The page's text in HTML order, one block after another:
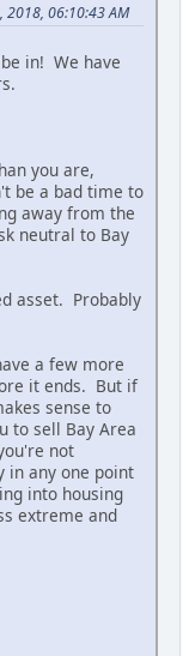
2018, 06:10:43 AM
in! We have
you are,
be a bad time to
away from the
neutral to Bay
asset. Probably
a few more
it ends. But if
sense to
to sell Bay Area
not
in any one point
into housing
extreme and